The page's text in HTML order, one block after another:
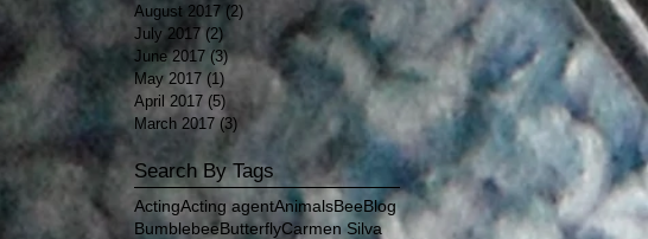
August 2017 (2)
July 2017 (2) 2 posts
June 2017 (3)3 posts
May 2017 (1)
April 2017 (5) 5 posts
March 2017 (3) 3 posts
Search By Tags
ActingActing agentAnimalsBeeBlog
BumblebeeButterflyCarmen Silva